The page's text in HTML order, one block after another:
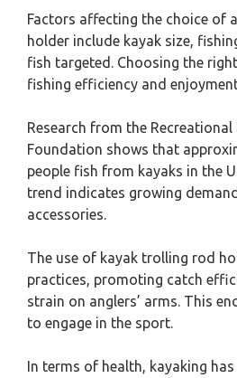
Factors affecting the choice of
holder include kayak size,
fish targeted. Choosing the
fishing efficiency and
Research from the
Foundation shows that
people fish from kayaks in the
trend indicates growing
accessories.
The use of kayak trolling rod
practices, promoting catch
strain on anglers’ arms. This
to engage in the sport.
In terms of health, kayaking